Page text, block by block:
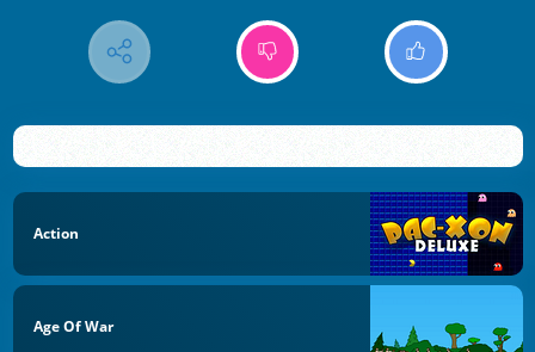
Action
Age Of War